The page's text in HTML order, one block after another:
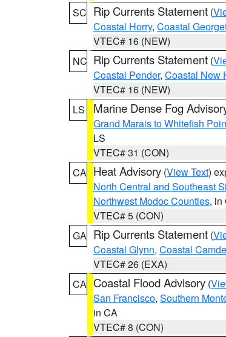
SC Rip Currents Statement (
Coastal Horry, Coastal
VTEC# 16 (NEW)
NC Rip Currents Statement (
Coastal Pender, Coastal New
VTEC# 16 (NEW)
LS
Marine Dense Fog
Grand Marais to Whitefish
LS
VTEC# 31 (CON)
CA Heat Advisory (View Text)
North Central and Southeast
Northwest Modoc Counties, in
VTEC# 5 (CON)
GA Rip Currents Statement (
Coastal Glynn, Coastal
VTEC# 26 (EXA)
CA Coastal Flood Advisory (
San Francisco, Southern
in CA
VTEC# 8 (CON)